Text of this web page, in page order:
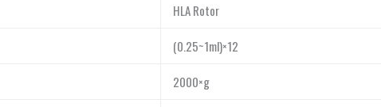
HLA Rotor
(0.25~1ml)×12
2000×g